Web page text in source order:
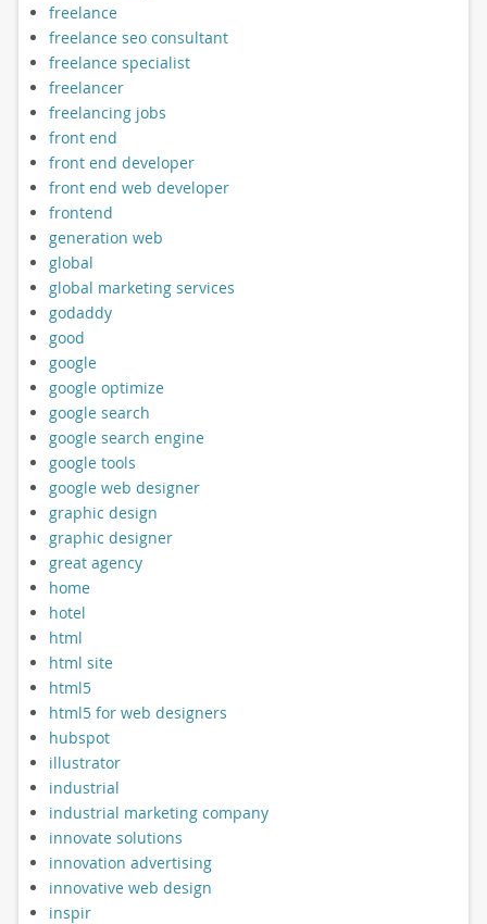
freelance
freelance seo consultant
freelance specialist
freelancer
freelancing jobs
front end
front end developer
front end web developer
frontend
generation web
global
global marketing services
godaddy
good
google
google optimize
google search
google search engine
google tools
google web designer
graphic design
graphic designer
great agency
home
hotel
html
html site
html5
html5 for web designers
hubspot
illustrator
industrial
industrial marketing company
innovate solutions
innovation advertising
innovative web design
inspir